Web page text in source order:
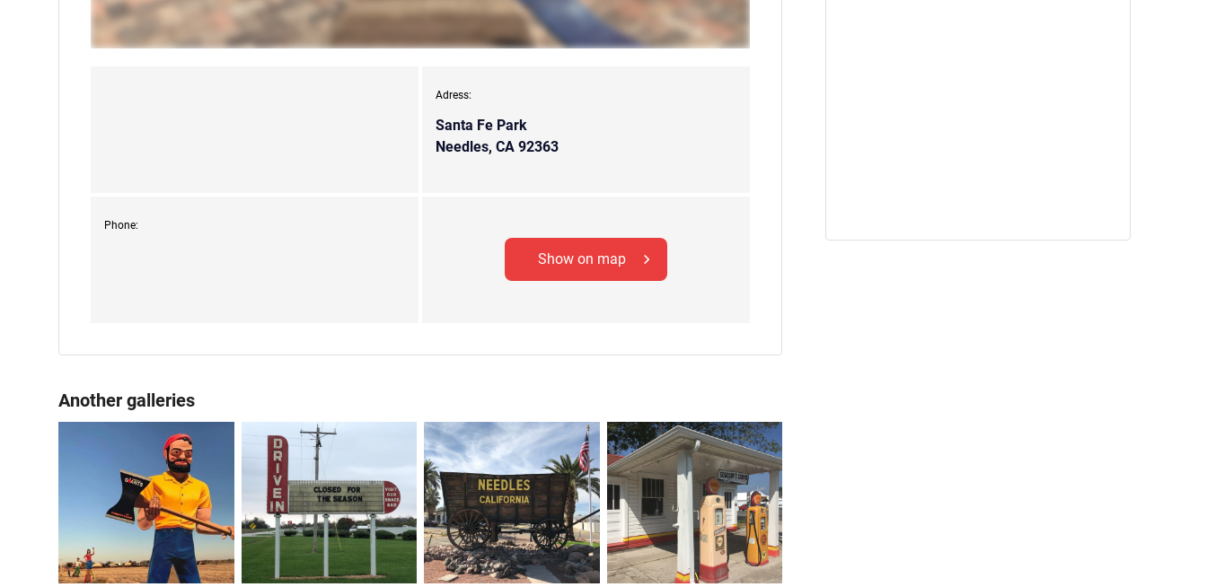
Adress:
Santa Fe Park
Needles, CA 92363
Phone:
Show on map
Another galleries